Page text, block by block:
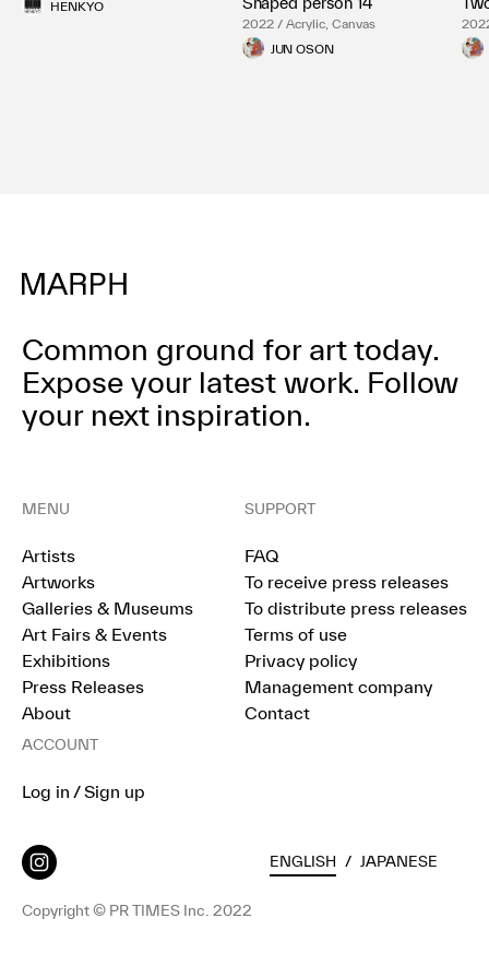
HENKYO
2022 / Acrylic, Canvas
JUN OSON
Common ground for art today.
Expose your latest work. Follow
your next inspiration.
MENU
Artists
Artworks
Galleries & Museums
Art Fairs & Events
Exhibitions
Press Releases
About
SUPPORT
FAQ
To receive press releases
To distribute press releases
Terms of use
Privacy policy
Management company
Contact
ACCOUNT
Log in / Sign up
Copyright © PR TIMES Inc. 2022
ENGLISH / JAPANESE